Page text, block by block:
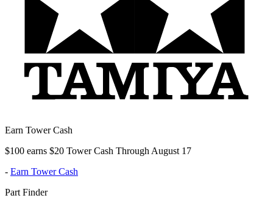
Earn Tower Cash
$100 earns $20 Tower Cash Through August 17
- Earn Tower Cash
Part Finder